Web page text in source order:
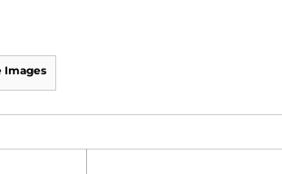
Images